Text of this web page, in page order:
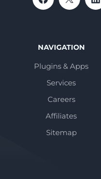
NAVIGATION
Plugins & Apps
Services
Careers
Affiliates
Sitemap